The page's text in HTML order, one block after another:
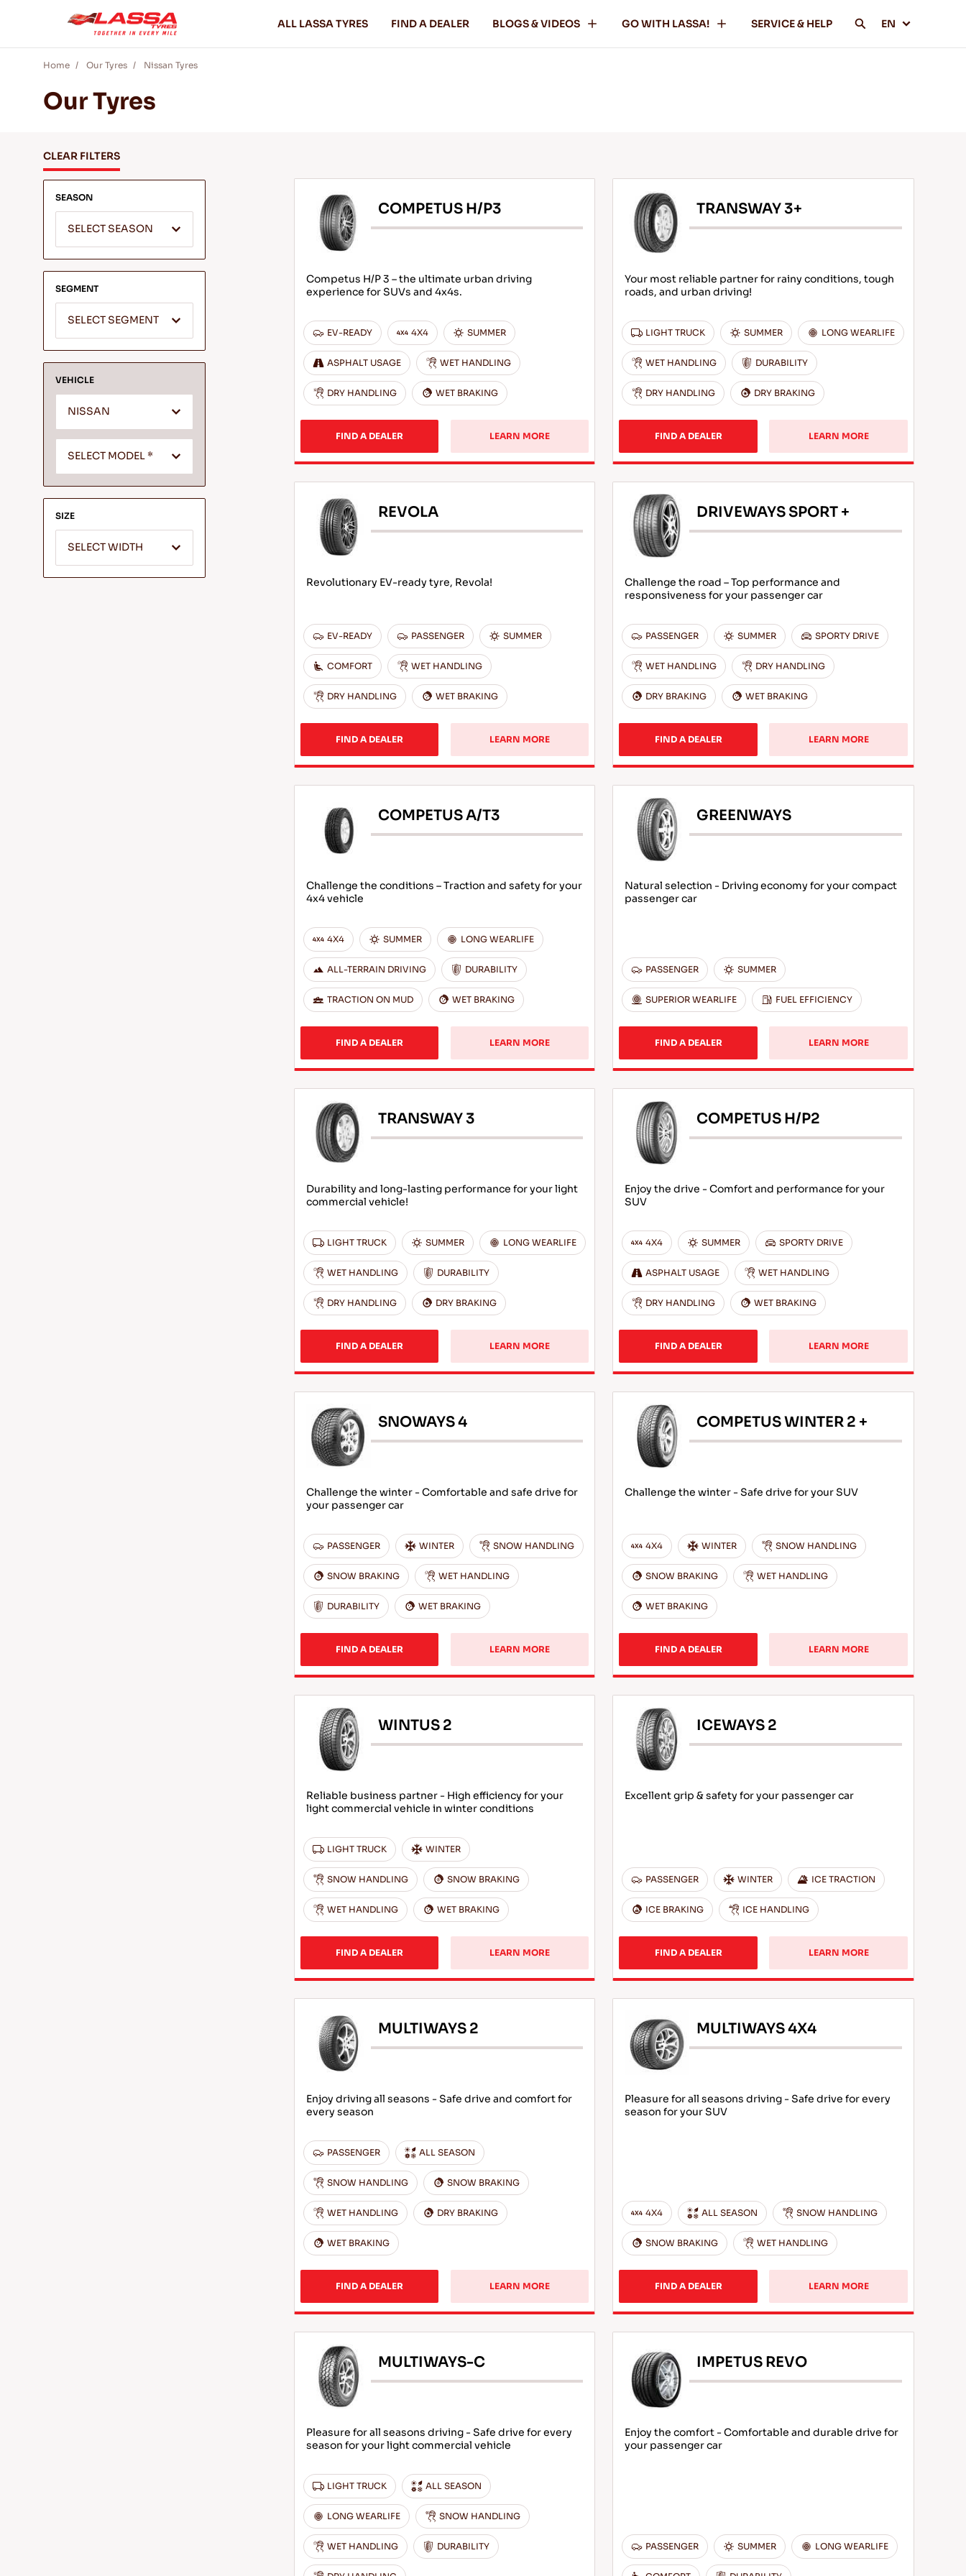
ALL LASSA TYRES FIND A DEALER BLOGS & VIDEOS GO WITH LASSA! SERVICE & HELP EN
Home Our Tyres Nissan Tyres
Our Tyres
CLEAR FILTERS
SEASON
SELECT SEASON
SEGMENT
SELECT SEGMENT
VEHICLE
NISSAN
SELECT MODEL *
SIZE
SELECT WIDTH
COMPETUS H/P3
Competus H/P 3 – the ultimate urban driving
experience for SUVs and 4x4s.
EV-READY 4X4 SUMMER
ASPHALT USAGE WET HANDLING
DRY HANDLING WET BRAKING
FIND A DEALER LEARN MORE
TRANSWAY 3+
Your most reliable partner for rainy conditions, tough
roads, and urban driving!
LIGHT TRUCK SUMMER LONG WEARLIFE
WET HANDLING DURABILITY
DRY HANDLING DRY BRAKING
FIND A DEALER LEARN MORE
REVOLA
Revolutionary EV-ready tyre, Revola!
EV-READY PASSENGER SUMMER
COMFORT WET HANDLING
DRY HANDLING WET BRAKING
FIND A DEALER LEARN MORE
DRIVEWAYS SPORT +
Challenge the road – Top performance and
responsiveness for your passenger car
PASSENGER SUMMER SPORTY DRIVE
WET HANDLING DRY HANDLING
DRY BRAKING WET BRAKING
FIND A DEALER LEARN MORE
COMPETUS A/T3
Challenge the conditions – Traction and safety for your
4x4 vehicle
4X4 SUMMER LONG WEARLIFE
ALL-TERRAIN DRIVING DURABILITY
TRACTION ON MUD WET BRAKING
FIND A DEALER LEARN MORE
GREENWAYS
Natural selection - Driving economy for your compact
passenger car
PASSENGER SUMMER
SUPERIOR WEARLIFE FUEL EFFICIENCY
FIND A DEALER LEARN MORE
TRANSWAY 3
Durability and long-lasting performance for your light
commercial vehicle!
LIGHT TRUCK SUMMER LONG WEARLIFE
WET HANDLING DURABILITY
DRY HANDLING DRY BRAKING
FIND A DEALER LEARN MORE
COMPETUS H/P2
Enjoy the drive - Comfort and performance for your
SUV
4X4 SUMMER SPORTY DRIVE
ASPHALT USAGE WET HANDLING
DRY HANDLING WET BRAKING
FIND A DEALER LEARN MORE
SNOWAYS 4
Challenge the winter - Comfortable and safe drive for
your passenger car
PASSENGER WINTER SNOW HANDLING
SNOW BRAKING WET HANDLING
DURABILITY WET BRAKING
FIND A DEALER LEARN MORE
COMPETUS WINTER 2 +
Challenge the winter - Safe drive for your SUV
4X4 WINTER SNOW HANDLING
SNOW BRAKING WET HANDLING
WET BRAKING
FIND A DEALER LEARN MORE
WINTUS 2
Reliable business partner - High efficiency for your
light commercial vehicle in winter conditions
LIGHT TRUCK WINTER
SNOW HANDLING SNOW BRAKING
WET HANDLING WET BRAKING
FIND A DEALER LEARN MORE
ICEWAYS 2
Excellent grip & safety for your passenger car
PASSENGER WINTER ICE TRACTION
ICE BRAKING ICE HANDLING
FIND A DEALER LEARN MORE
MULTIWAYS 2
Enjoy driving all seasons - Safe drive and comfort for
every season
PASSENGER ALL SEASON
SNOW HANDLING SNOW BRAKING
WET HANDLING DRY BRAKING
WET BRAKING
FIND A DEALER LEARN MORE
MULTIWAYS 4X4
Pleasure for all seasons driving - Safe drive for every
season for your SUV
4X4 ALL SEASON SNOW HANDLING
SNOW BRAKING WET HANDLING
FIND A DEALER LEARN MORE
MULTIWAYS-C
Pleasure for all seasons driving - Safe drive for every
season for your light commercial vehicle
LIGHT TRUCK ALL SEASON
LONG WEARLIFE SNOW HANDLING
WET HANDLING DURABILITY
IMPETUS REVO
Enjoy the comfort - Comfortable and durable drive for
your passenger car
PASSENGER SUMMER LONG WEARLIFE